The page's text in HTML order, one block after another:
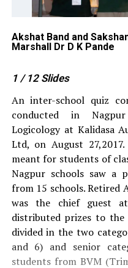
Akshat Band and
Marshall Dr D K Pande
1 / 12 Slides
An inter-school quiz
conducted in
Logicology at Kalidasa
Ltd, on August
meant for students of
Nagpur schools saw a
from 15 schools. Retired
was the chief guest
distributed prizes to the
divided in the two
and 6) and senior
students from BVM